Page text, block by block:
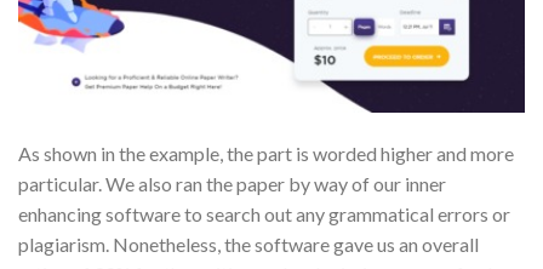
As shown in the example, the part is worded higher and more
particular. We also ran the paper by way of our inner
enhancing software to search out any grammatical errors or
plagiarism. Nonetheless, the software gave us an overall